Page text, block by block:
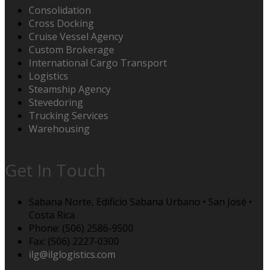
Consolidation
Cross Docking
Cruise Vessel Agency
Custom Brokerage
International Cargo Transport
Logistics
Steamship Agency
Stevedoring
Trucking Services
Warehousing
Get In Touch
Sabana Norte, Edificio Sabana Urbano • San José •
Costa Rica
Phone: (506) 2586-9500
Fax: (506) 2227-0300
ilg@ilglogistics.com